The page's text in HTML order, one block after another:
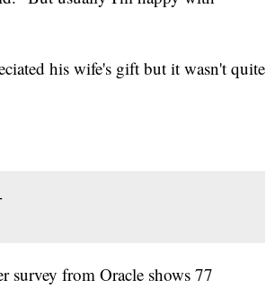
his wife's gift but it wasn't quite
survey from Oracle shows 77